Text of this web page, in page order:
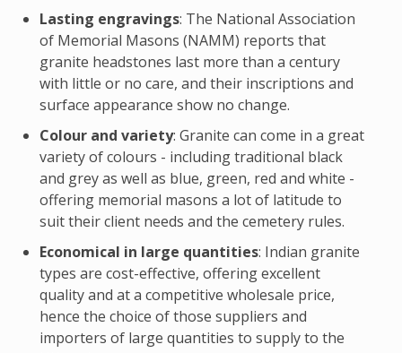
Lasting engravings: The National Association
of Memorial Masons (NAMM) reports that
granite headstones last more than a century
with little or no care, and their inscriptions and
surface appearance show no change.
Colour and variety: Granite can come in a great
variety of colours - including traditional black
and grey as well as blue, green, red and white -
offering memorial masons a lot of latitude to
suit their client needs and the cemetery rules.
Economical in large quantities: Indian granite
types are cost-effective, offering excellent
quality and at a competitive wholesale price,
hence the choice of those suppliers and
importers of large quantities to supply to the